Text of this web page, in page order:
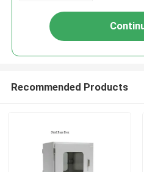
Recommended Products